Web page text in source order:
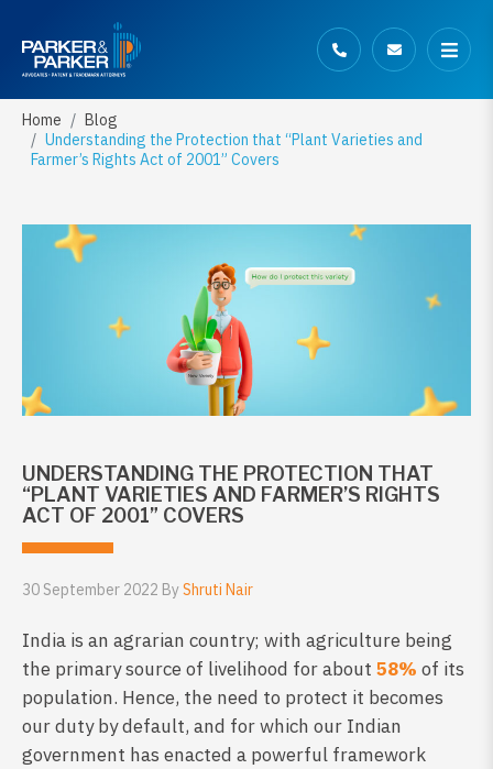
Home
Blog
Understanding the Protection that “Plant Varieties and
Farmer’s Rights Act of 2001” Covers
UNDERSTANDING THE PROTECTION THAT
“PLANT VARIETIES AND FARMER’S RIGHTS
ACT OF 2001” COVERS
30 September 2022 ByShruti Nair
India is an agrarian country; with agriculture being
the primary source of livelihood for about 58% of its
population. Hence, the need to protect it becomes
our duty by default, and for which our Indian
government has enacted a powerful framework